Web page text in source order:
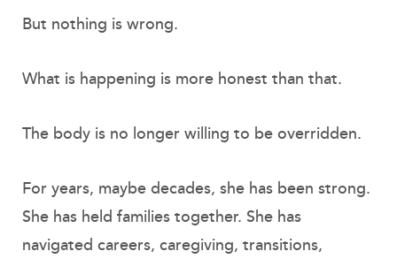
But nothing is wrong.
What is happening is more honest than that.
The body is no longer willing to be overridden.
For years, maybe decades, she has been strong.
She has held families together. She has
navigated careers, caregiving, transitions,